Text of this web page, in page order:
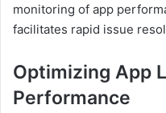
monitoring of app
facilitates rapid issue
Optimizing App
Performance